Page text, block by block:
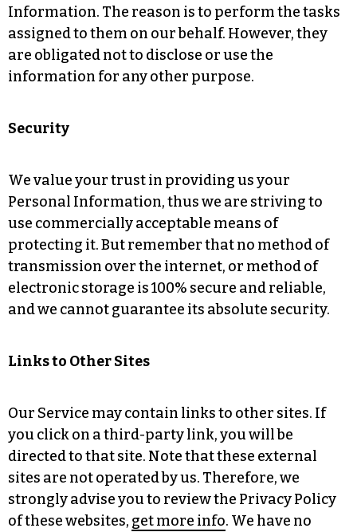
Information. The reason is to perform the tasks
assigned to them on our behalf. However, they
are obligated not to disclose or use the
information for any other purpose.
Security
We value your trust in providing us your
Personal Information, thus we are striving to
use commercially acceptable means of
protecting it. But remember that no method of
transmission over the internet, or method of
electronic storage is 100% secure and reliable,
and we cannot guarantee its absolute security.
Links to Other Sites
Our Service may contain links to other sites. If
you click on a third-party link, you will be
directed to that site. Note that these external
sites are not operated by us. Therefore, we
strongly advise you to review the Privacy Policy
of these websites, get more info. We have no